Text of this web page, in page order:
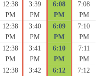
12:38
PM
3:39
PM
6:08
PM
7:08
PM
12:38
PM
3:40
PM
6:09
PM
7:10
PM
12:38
PM
3:41
PM
6:10
PM
7:11
PM
12:38
3:42
6:12
7:12